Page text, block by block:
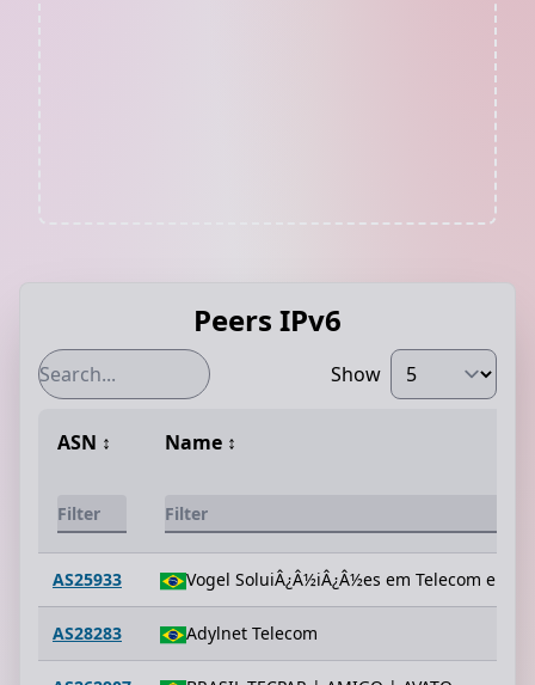
Peers IPv6
Show
ASN ↕️ Name ↕️
AS25933 Vogel SoluiÂ¿Â½iÂ¿Â½es em Telecom e
AS28283 Adylnet Telecom